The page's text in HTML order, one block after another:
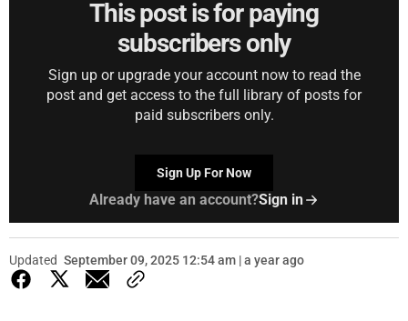
This post is for paying
subscribers only
Sign up or upgrade your account now to read the
post and get access to the full library of posts for
paid subscribers only.
Sign Up For Now
Already have an account?Sign in
Updated September 09, 2025 12:54 am | a year ago